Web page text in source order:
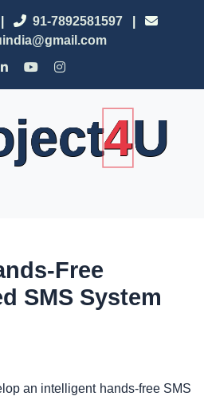
91-7892581597
4U
Free
SMS System
an intelligent hands-free SMS